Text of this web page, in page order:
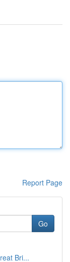
Report Page
Go
Bri...